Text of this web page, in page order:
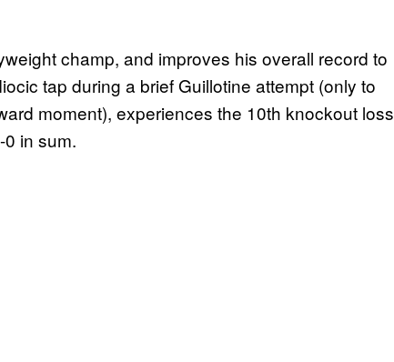
champ, and improves his overall record to
tap during a brief Guillotine attempt (only to
moment), experiences the 10th knockout loss
in sum.